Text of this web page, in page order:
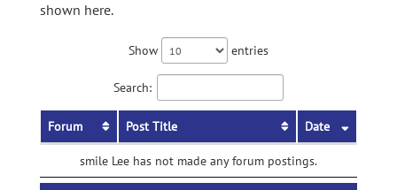
shown here.
Show entries
Search:
Forum Post Title Date
smile Lee has not made any forum postings.